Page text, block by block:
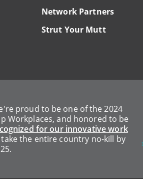
Network Partners
Strut Your Mutt
proud to be one of the 2024
Workplaces, and honored to be
for our innovative work
the entire country no-kill by